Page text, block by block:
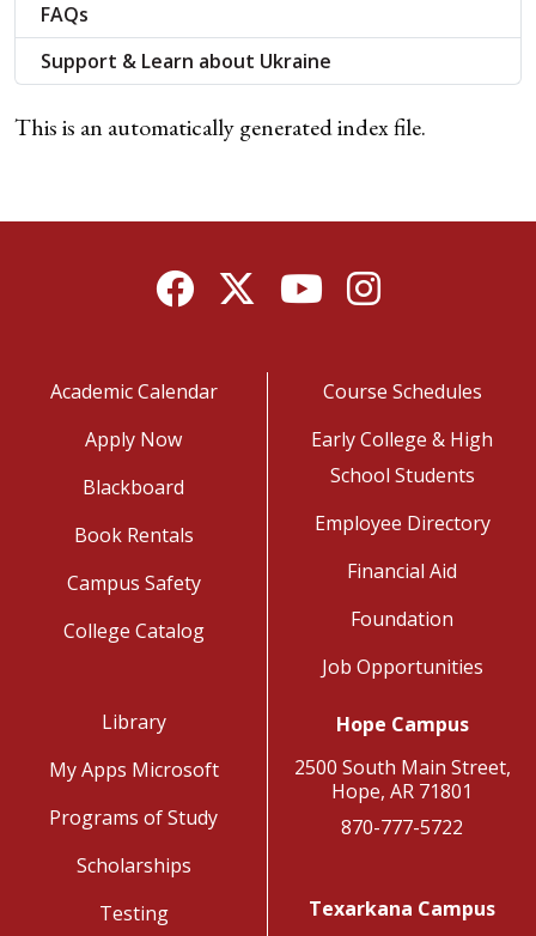
This is an automatically generated index file.
FAQs
Support & Learn about Ukraine
FacebookTwitterYouTubeInstagram
Academic Calendar
Apply Now
Blackboard
Book Rentals
Campus Safety
College Catalog
Course Schedules
Early College & High
School Students
Employee Directory
Financial Aid
Foundation
Job Opportunities
Library
My Apps Microsoft
Programs of Study
Scholarships
Testing
Hope Campus
2500 South Main Street,
Hope, AR 71801
870-777-5722
Texarkana Campus